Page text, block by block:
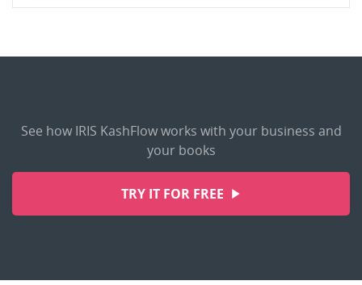
See how IRIS KashFlow works with your business and
your books
TRY IT FOR FREE